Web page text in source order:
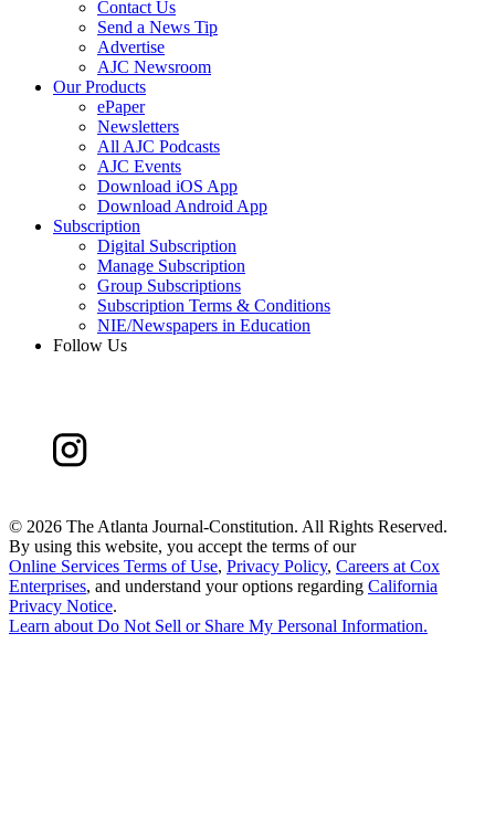
Contact Us
Send a News Tip
Advertise
AJC Newsroom
Our Products
ePaper
Newsletters
All AJC Podcasts
AJC Events
Download iOS App
Download Android App
Subscription
Digital Subscription
Manage Subscription
Group Subscriptions
Subscription Terms & Conditions
NIE/Newspapers in Education
Follow Us
© 2026 The Atlanta Journal-Constitution. All Rights Reserved.
By using this website, you accept the terms of our
Online Services Terms of Use, Privacy Policy, Careers at Cox
Enterprises, and understand your options regarding California
Privacy Notice.
Learn about Do Not Sell or Share My Personal Information.